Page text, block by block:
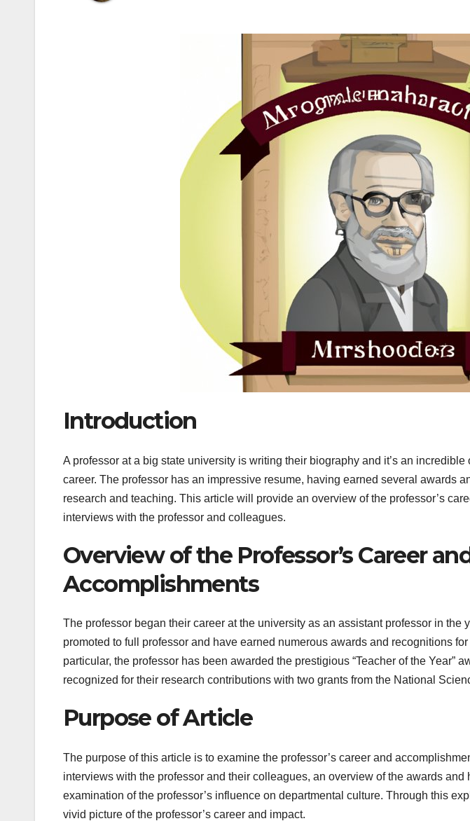
Introduction
A professor at a big state university is writing their biography and it’s an
career. The professor has an impressive resume, having earned several awards
research and teaching. This article will provide an overview of the professor’s
interviews with the professor and colleagues.
Overview of the Professor’s Career
Accomplishments
The professor began their career at the university as an assistant professor in the
promoted to full professor and have earned numerous awards and recognitions
particular, the professor has been awarded the prestigious “Teacher of the Year”
recognized for their research contributions with two grants from the National
Purpose of Article
The purpose of this article is to examine the professor’s career and
interviews with the professor and their colleagues, an overview of the awards and
examination of the professor’s influence on departmental culture. Through this
vivid picture of the professor’s career and impact.